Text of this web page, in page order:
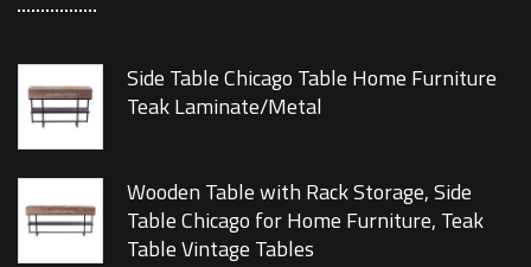
Side Table Chicago Table Home Furniture
Teak Laminate/Metal
Wooden Table with Rack Storage, Side
Table Chicago for Home Furniture, Teak
Table Vintage Tables